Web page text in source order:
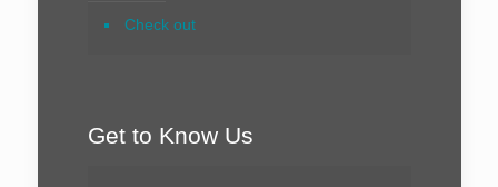
Check out
Get to Know Us